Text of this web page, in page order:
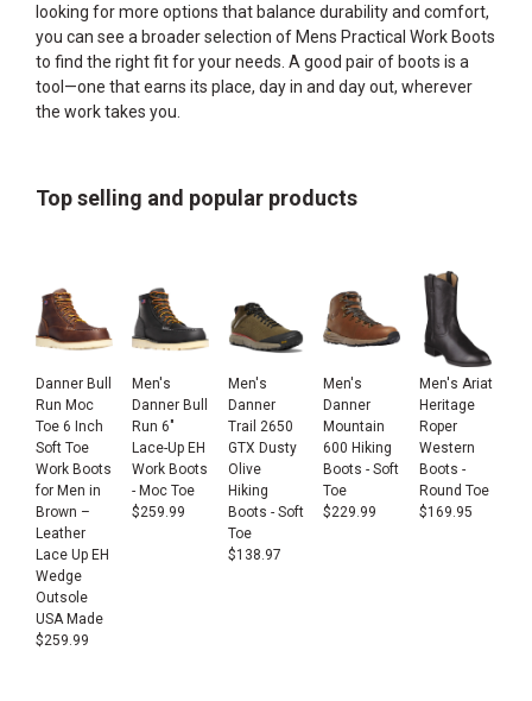
looking for more options that balance durability and comfort,
you can see a broader selection of Mens Practical Work Boots
to find the right fit for your needs. A good pair of boots is a
tool—one that earns its place, day in and day out, wherever
the work takes you.
Top selling and popular products
Danner Bull
Run Moc
Toe 6 Inch
Soft Toe
Work Boots
for Men in
Brown –
Leather
Lace Up EH
Wedge
Outsole
USA Made
$259.99
Men's
Danner Bull
Run 6"
Lace-Up EH
Work Boots
- Moc Toe
$259.99
Men's
Danner
Trail 2650
GTX Dusty
Olive
Hiking
Boots - Soft
Toe
$138.97
Men's
Danner
Mountain
600 Hiking
Boots - Soft
Toe
$229.99
Men's Ariat
Heritage
Roper
Western
Boots -
Round Toe
$169.95